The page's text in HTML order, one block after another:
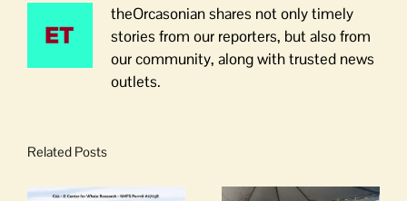
theOrcasonian shares not only timely
stories from our reporters, but also from
our community, along with trusted news
outlets.
Related Posts